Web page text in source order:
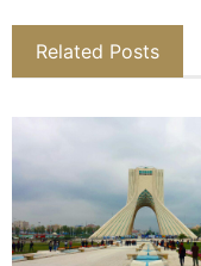
Related Posts